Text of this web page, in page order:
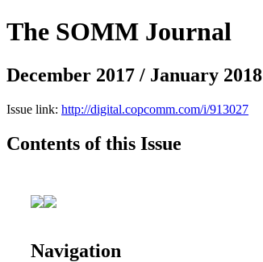
The SOMM Journal
December 2017 / January 2018
Issue link: http://digital.copcomm.com/i/913027
Contents of this Issue
Navigation